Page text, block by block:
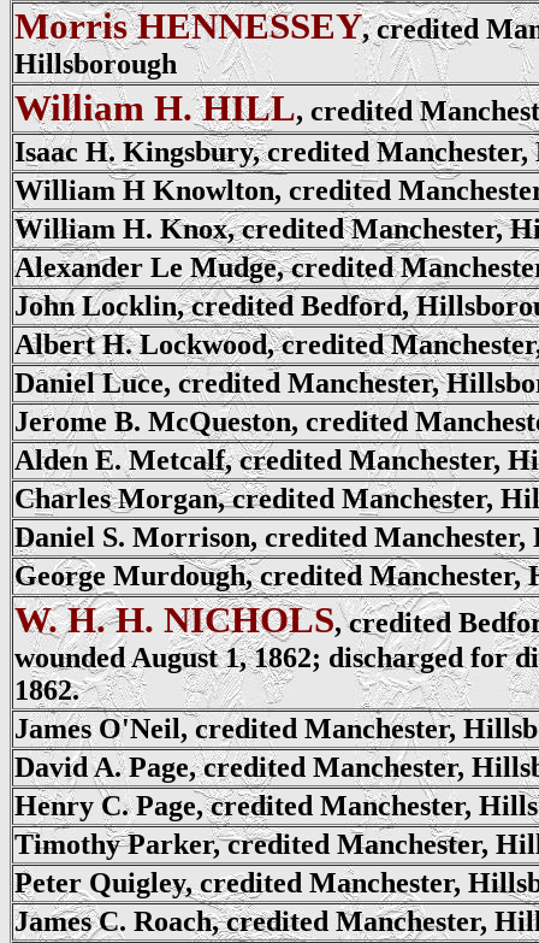
Morris HENNESSEY, credited
Hillsborough
William H. HILL, credited
Isaac H. Kingsbury, credited
William H Knowlton, credited
William H. Knox, credited Manchester,
Alexander Le Mudge, credited
John Locklin, credited Bedford,
Albert H. Lockwood, credited
Daniel Luce, credited Manchester,
Jerome B. McQueston, credited
Alden E. Metcalf, credited Manchester,
Charles Morgan, credited Manchester,
Daniel S. Morrison, credited Manchester,
George Murdough, credited Manchester,
W. H. H. NICHOLS, credited
wounded August 1, 1862; discharged for
1862.
James O'Neil, credited Manchester,
David A. Page, credited Manchester,
Henry C. Page, credited Manchester,
Timothy Parker, credited Manchester,
Peter Quigley, credited Manchester,
James C. Roach, credited Manchester,